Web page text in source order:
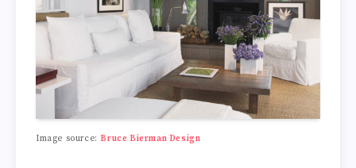
Image source:Bruce Bierman Design